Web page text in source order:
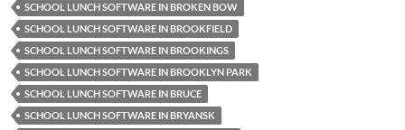
SCHOOL LUNCH SOFTWARE IN BROKEN BOW
SCHOOL LUNCH SOFTWARE IN BROOKFIELD
SCHOOL LUNCH SOFTWARE IN BROOKINGS
SCHOOL LUNCH SOFTWARE IN BROOKLYN PARK
SCHOOL LUNCH SOFTWARE IN BRUCE
SCHOOL LUNCH SOFTWARE IN BRYANSK